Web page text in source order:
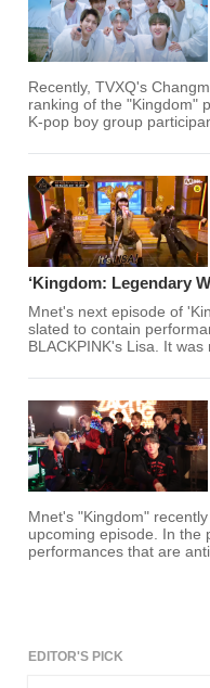
Recently, TVXQ's
ranking of the "Kingdom"
K-pop boy group
‘Kingdom: Legendary
Mnet's next episode of
slated to contain
BLACKPINK's Lisa. It
Mnet's "Kingdom"
upcoming episode. In the
performances that are
EDITOR'S PICK